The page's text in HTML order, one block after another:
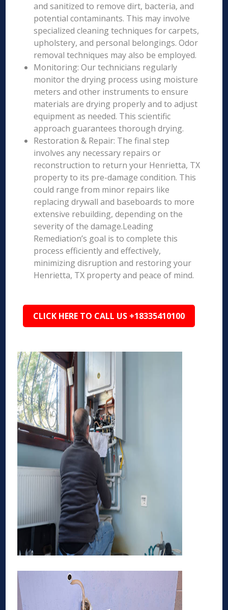
and sanitized to remove dirt, bacteria, and
potential contaminants. This may involve
specialized cleaning techniques for carpets,
upholstery, and personal belongings. Odor
removal techniques may also be employed.
Monitoring: Our technicians regularly
monitor the drying process using moisture
meters and other instruments to ensure
materials are drying properly and to adjust
equipment as needed. This scientific
approach guarantees thorough drying.
Restoration & Repair: The final step
involves any necessary repairs or
reconstruction to return your Henrietta, TX
property to its pre-damage condition. This
could range from minor repairs like
replacing drywall and baseboards to more
extensive rebuilding, depending on the
severity of the damage.Leading
Remediation’s goal is to complete this
process efficiently and effectively,
minimizing disruption and restoring your
Henrietta, TX property and peace of mind.
CLICK HERE TO CALL US +18335410100